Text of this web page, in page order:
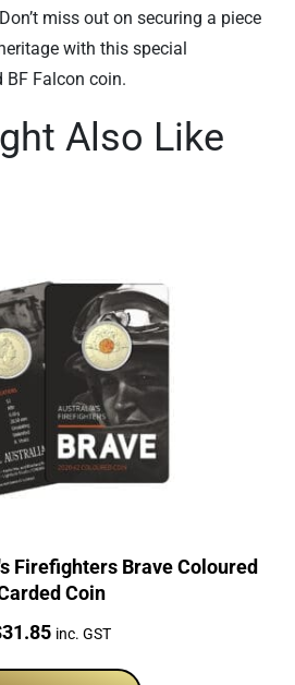
miss out on securing a piece
with this special
BF Falcon coin.
Also Like
Firefighters Brave Coloured
Coin
31.85 inc. GST